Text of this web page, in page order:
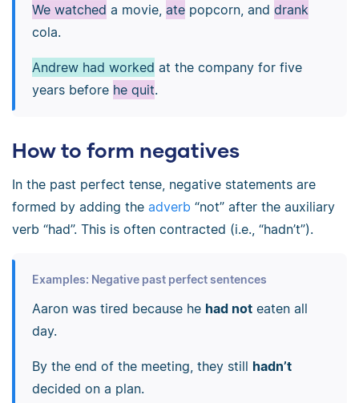
We watched a movie, atepopcorn, and drank
cola.
Andrew had worked at the company for five
years before he quit.
How to form negatives
In the past perfect tense, negative statements are
formed by adding the adverb “not” after the auxiliary
verb “had”. This is often contracted (i.e., “hadn’t”).
Examples: Negative past perfect sentences
Aaron was tired because he had noteaten all
day.
By the end of the meeting, they still hadn’t
decided on a plan.